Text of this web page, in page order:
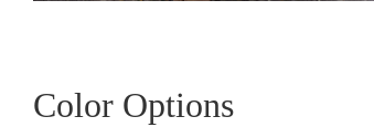
Color Options